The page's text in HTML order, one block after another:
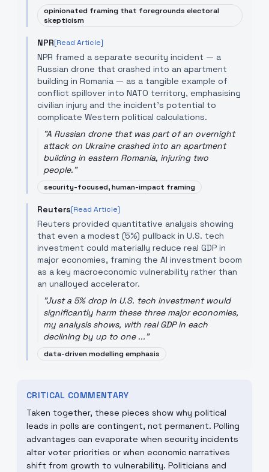
opinionated framing that foregrounds electoral
skepticism
NPR[Read Article]
NPR framed a separate security incident — a
Russian drone that crashed into an apartment
building in Romania — as a tangible example of
conflict spillover into NATO territory, emphasising
civilian injury and the incident's potential to
complicate Western political calculations.
"A Russian drone that was part of an overnight
attack on Ukraine crashed into an apartment
building in eastern Romania, injuring two
people."
security-focused, human-impact framing
Reuters[Read Article]
Reuters provided quantitative analysis showing
that even a modest (5%) pullback in U.S. tech
investment could materially reduce real GDP in
major economies, framing the AI investment boom
as a key macroeconomic vulnerability rather than
an unalloyed accelerator.
"Just a 5% drop in U.S. tech investment would
significantly harm these three major economies, ​
my analysis shows, with real GDP in each
declining by up to one ..."
data-driven modelling emphasis
CRITICAL COMMENTARY
Taken together, these pieces show why political
leads in polls are contingent, not permanent. Polling
advantages can evaporate when security incidents
alter voter priorities or when economic narratives
shift from growth to vulnerability. Politicians and